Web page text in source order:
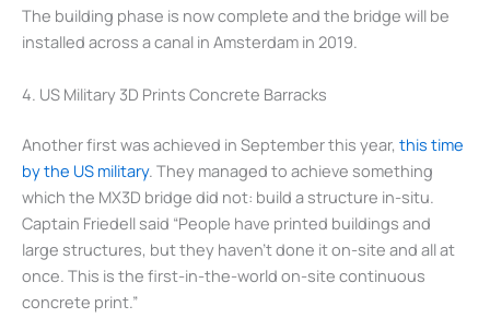
The building phase is now complete and the bridge will be
installed across a canal in Amsterdam in 2019.
4. US Military 3D Prints Concrete Barracks
Another first was achieved in September this year, this time
by the US military. They managed to achieve something
which the MX3D bridge did not: build a structure in-situ.
Captain Friedell said “People have printed buildings and
large structures, but they haven’t done it on-site and all at
once. This is the first-in-the-world on-site continuous
concrete print.”